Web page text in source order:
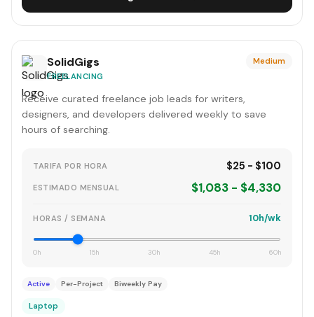
SolidGigs
FREELANCING
Medium
Receive curated freelance job leads for writers,
designers, and developers delivered weekly to save
hours of searching.
TARIFA POR HORA $25 - $100
ESTIMADO MENSUAL $1,083 - $4,330
HORAS / SEMANA 10h/wk
0h 15h 30h 45h 60h
Active Per-Project Biweekly Pay
Laptop